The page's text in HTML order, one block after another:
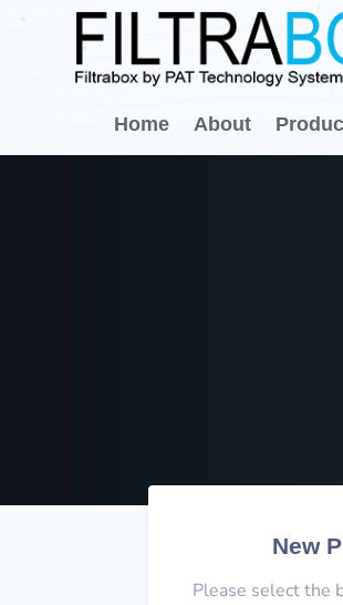
Home About
New
Please select the